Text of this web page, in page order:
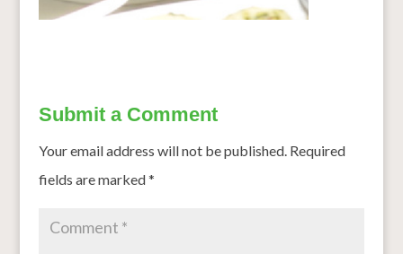
Submit a Comment
Your email address will not be published. Required
fields are marked*